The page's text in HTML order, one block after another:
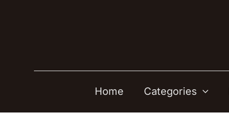
Home Categories